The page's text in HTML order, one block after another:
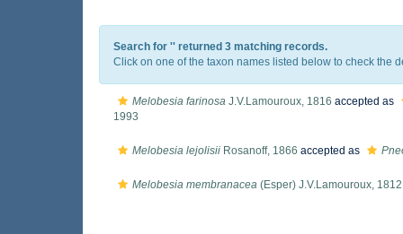
Search for '' returned 3 matching records.
Click on one of the taxon names listed below to check the
Melobesia farinosa J.V.Lamouroux, 1816 accepted as
1993
Melobesia lejolisii Rosanoff, 1866 accepted as
Melobesia membranacea (Esper) J.V.Lamouroux, 1812